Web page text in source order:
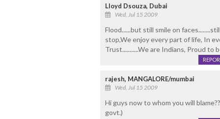
Lloyd Dsouza, Dubai
Wed, Jul 15 2009
Flood......but still smile on
stop,We enjoy every part of life, In
Trust...........We are Indians, Proud to
rajesh, MANGALORE/mumbai
Wed, Jul 15 2009
Hi guys now to whom you will
govt.)